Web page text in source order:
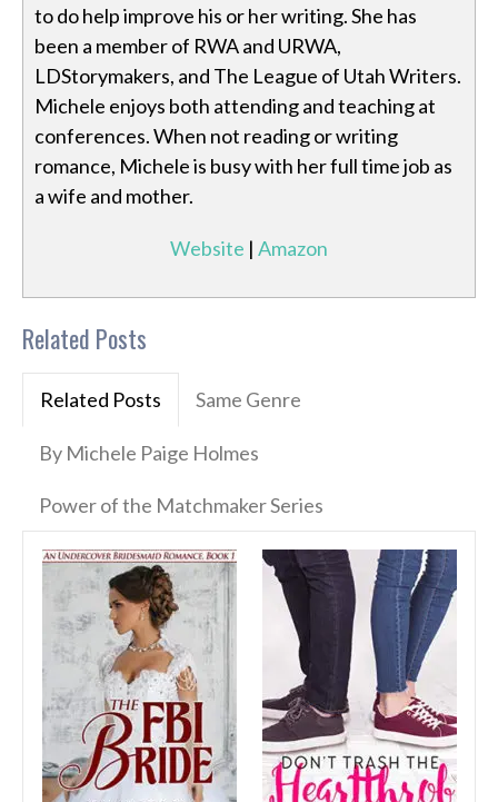
to do help improve his or her writing. She has
been a member of RWA and URWA,
LDStorymakers, and The League of Utah Writers.
Michele enjoys both attending and teaching at
conferences. When not reading or writing
romance, Michele is busy with her full time job as
a wife and mother.
Website | Amazon
Related Posts
Related Posts Same Genre
By Michele Paige Holmes
Power of the Matchmaker Series